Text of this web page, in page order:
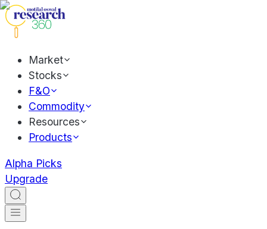
Market
Stocks
F&O
Commodity
Resources
Products
Alpha Picks
Upgrade